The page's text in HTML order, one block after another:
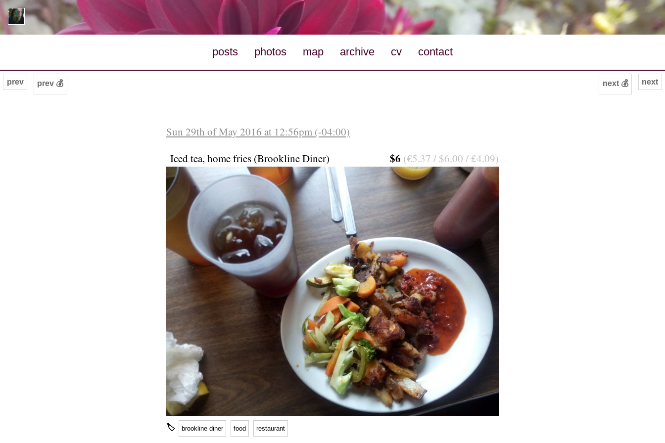
posts photos map archive cv contact
next
prev prev 💰 next 💰
Sun 29th of May 2016 at 12:56pm (-04:00)
Iced tea, home fries (Brookline Diner)
$6 (€5.37 / $6.00 / £4.09)
🏷 brookline diner food restaurant